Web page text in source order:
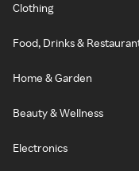
Clothing
Food, Drinks &
Home & Garden
Beauty & Wellness
Electronics